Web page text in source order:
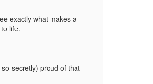
exactly what makes a
life.
secretly) proud of that